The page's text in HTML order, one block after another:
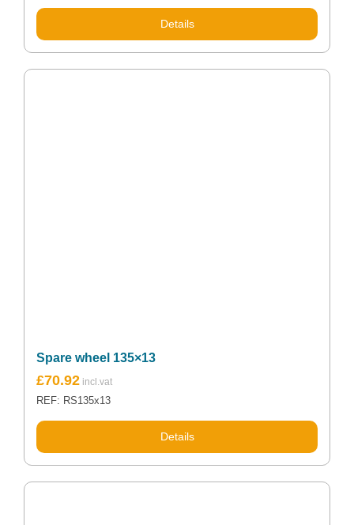
Rated5.00
out of 5
Details
Spare wheel 135×13
£70.92
REF: RS135x13
Details